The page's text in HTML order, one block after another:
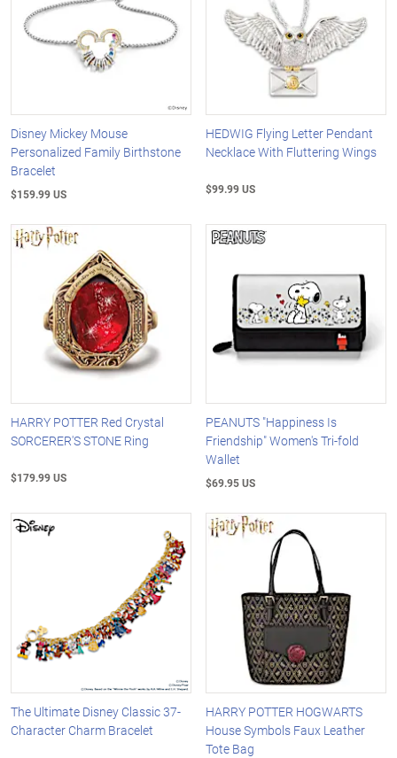
Disney Mickey Mouse
Personalized Family Birthstone
Bracelet
$159.99 US
HEDWIG Flying Letter Pendant
Necklace With Fluttering Wings
$99.99 US
HARRY POTTER Red Crystal
SORCERER'S STONE Ring
$179.99 US
PEANUTS "Happiness Is
Friendship" Women's Tri-fold
Wallet
$69.95 US
The Ultimate Disney Classic 37-
Character Charm Bracelet
HARRY POTTER HOGWARTS
House Symbols Faux Leather
Tote Bag